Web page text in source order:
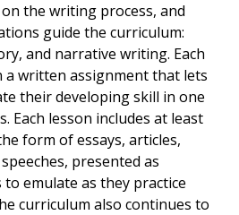
the writing process, and
guide the curriculum:
and narrative writing. Each
a written assignment that lets
their developing skill in one
Each lesson includes at least
form of essays, articles,
presented as
emulate as they practice
curriculum also continues to